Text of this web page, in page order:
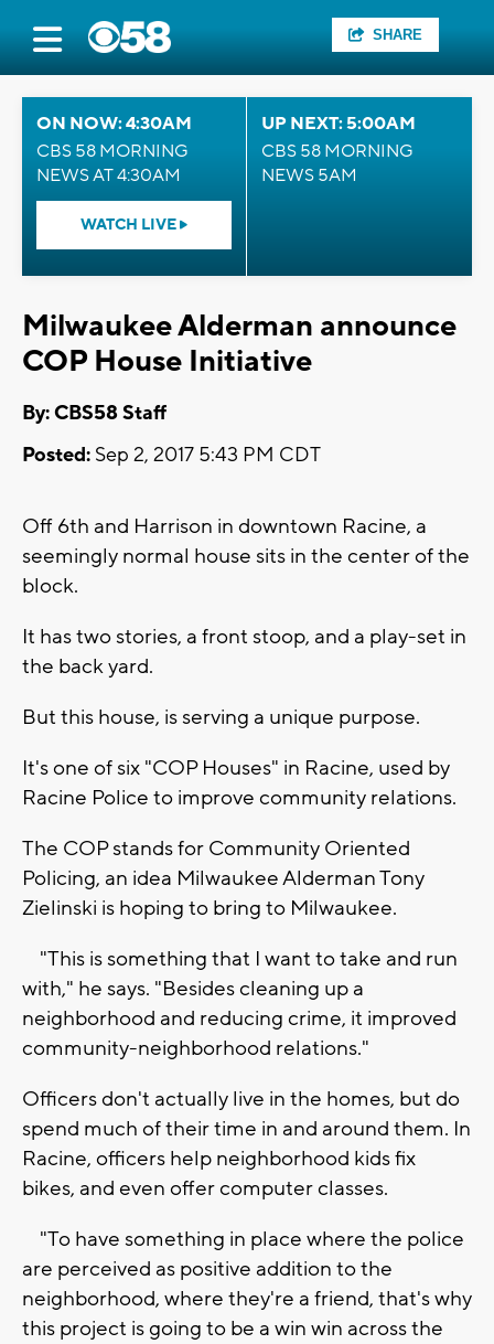
SHARE
ON NOW: 4:30AM
CBS 58 MORNING
NEWS AT 4:30AM
WATCH LIVE
UP NEXT: 5:00AM
CBS 58 MORNING
NEWS 5AM
Milwaukee Alderman announce
COP House Initiative
By: CBS58 Staff
Posted: Sep 2, 2017 5:43 PM CDT
Off 6th and Harrison in downtown Racine, a
seemingly normal house sits in the center of the
block.
It has two stories, a front stoop, and a play-set in
the back yard.
But this house, is serving a unique purpose.
It's one of six "COP Houses" in Racine, used by
Racine Police to improve community relations.
The COP stands for Community Oriented
Policing, an idea Milwaukee Alderman Tony
Zielinski is hoping to bring to Milwaukee.
"This is something that I want to take and run
with," he says. "Besides cleaning up a
neighborhood and reducing crime, it improved
community-neighborhood relations."
Officers don't actually live in the homes, but do
spend much of their time in and around them. In
Racine, officers help neighborhood kids fix
bikes, and even offer computer classes.
"To have something in place where the police
are perceived as positive addition to the
neighborhood, where they're a friend, that's why
this project is going to be a win win across the